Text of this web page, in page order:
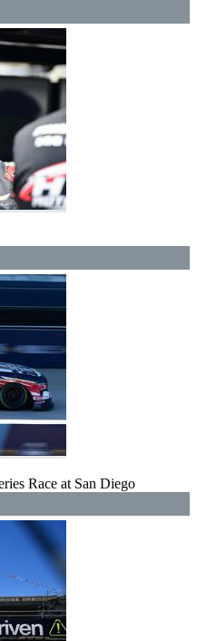
Race at San Diego